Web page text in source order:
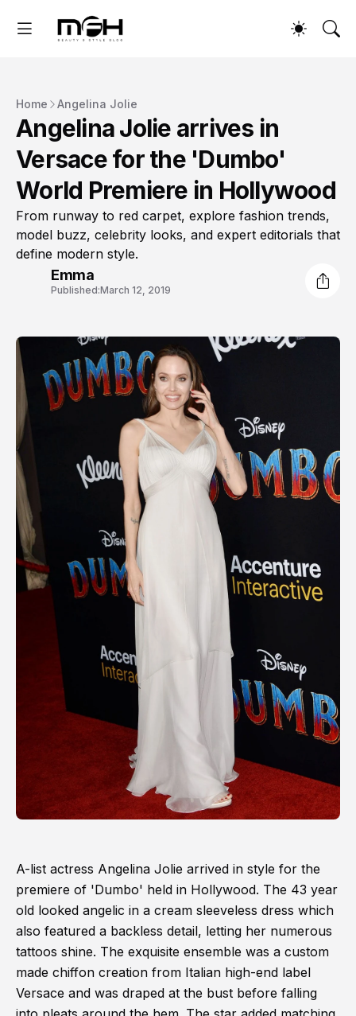
Home Angelina Jolie
Angelina Jolie arrives in
Versace for the 'Dumbo'
World Premiere in Hollywood
From runway to red carpet, explore fashion trends,
model buzz, celebrity looks, and expert editorials that
define modern style.
Emma
Published:March 12, 2019
A-list actress Angelina Jolie arrived in style for the
premiere of 'Dumbo' held in Hollywood. The 43 year
old looked angelic in a cream sleeveless dress which
also featured a backless detail, letting her numerous
tattoos shine. The exquisite ensemble was a custom
made chiffon creation from Italian high-end label
Versace and was draped at the bust before falling